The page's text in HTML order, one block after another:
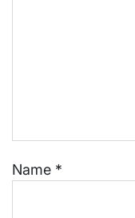
Name *